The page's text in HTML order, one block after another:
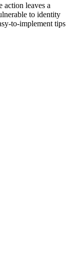
action leaves a
to identity
to-implement tips